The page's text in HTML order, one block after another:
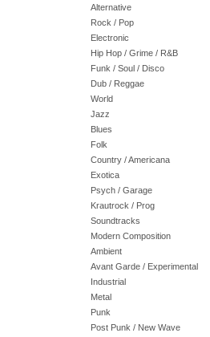
Alternative
Rock / Pop
Electronic
Hip Hop / Grime / R&B
Funk / Soul / Disco
Dub / Reggae
World
Jazz
Blues
Folk
Country / Americana
Exotica
Psych / Garage
Krautrock / Prog
Soundtracks
Modern Composition
Ambient
Avant Garde / Experimental
Industrial
Metal
Punk
Post Punk / New Wave